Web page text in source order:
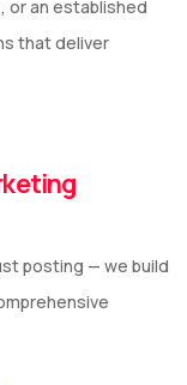
or an established
that deliver
posting — we build